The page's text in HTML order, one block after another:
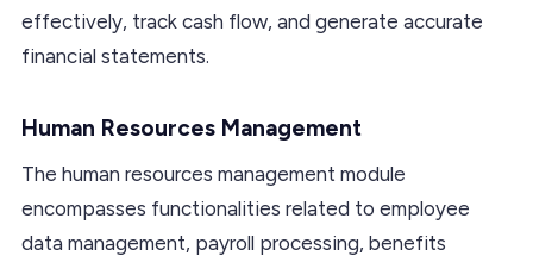
effectively, track cash flow, and generate accurate
financial statements.
Human Resources Management
The human resources management module
encompasses functionalities related to employee
data management, payroll processing, benefits